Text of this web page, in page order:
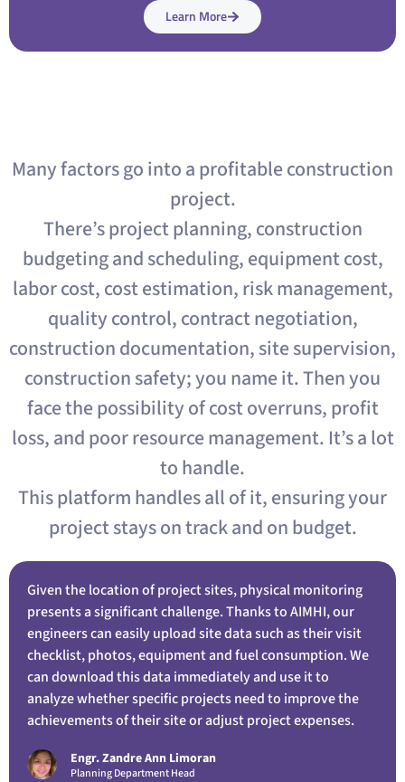
Learn More
Many factors go into a profitable construction
project.
There’s project planning, construction
budgeting and scheduling, equipment cost,
labor cost, cost estimation, risk management,
quality control, contract negotiation,
construction documentation, site supervision,
construction safety; you name it. Then you
face the possibility of cost overruns, profit
loss, and poor resource management. It’s a lot
to handle.
This platform handles all of it, ensuring your
project stays on track and on budget.
Given the location of project sites, physical monitoring
presents a significant challenge. Thanks to AIMHI, our
engineers can easily upload site data such as their visit
checklist, photos, equipment and fuel consumption. We
can download this data immediately and use it to
analyze whether specific projects need to improve the
achievements of their site or adjust project expenses.
Engr. Zandre Ann Limoran
Planning Department Head